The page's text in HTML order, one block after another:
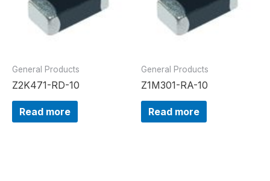
General Products
Z2K471-RD-10
Read more
General Products
Z1M301-RA-10
Read more